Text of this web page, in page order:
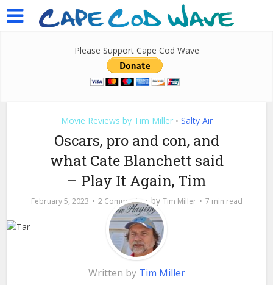
Please Support Cape Cod Wave
Movie Reviews by Tim Miller • Salty Air
Oscars, pro and con, and
what Cate Blanchett said
– Play It Again, Tim
February 5, 2023 2 Comments by Tim Miller 7 min read
Written by Tim Miller